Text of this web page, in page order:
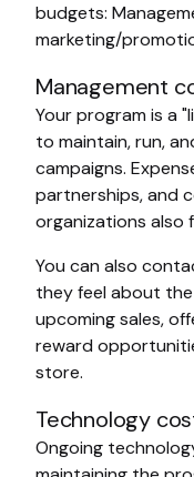
budgets:
marketing/
Management
Your program is a
to maintain, run,
campaigns.
partnerships, and
organizations also
You can also
they feel about
upcoming sales,
reward
store.
Technology
Ongoing